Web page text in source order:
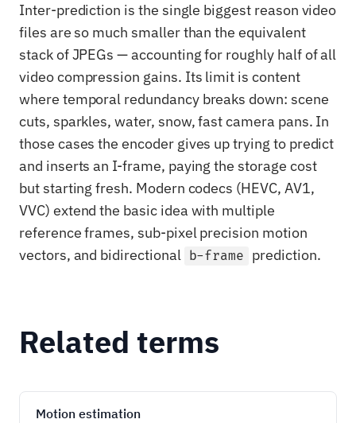
Inter-prediction is the single biggest reason video
files are so much smaller than the equivalent
stack of JPEGs — accounting for roughly half of all
video compression gains. Its limit is content
where temporal redundancy breaks down: scene
cuts, sparkles, water, snow, fast camera pans. In
those cases the encoder gives up trying to predict
and inserts an I-frame, paying the storage cost
but starting fresh. Modern codecs (HEVC, AV1,
VVC) extend the basic idea with multiple
reference frames, sub-pixel precision motion
vectors, and bidirectional b-frame prediction.
Related terms
Motion estimation